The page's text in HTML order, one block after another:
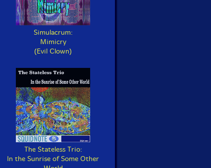
Simulacrum:
Mimicry
(Evil Clown)
The Stateless Trio:
In the Sunrise of Some Other